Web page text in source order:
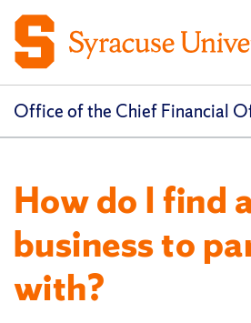
Office of the Chief Financial
How do I find
business to
with?